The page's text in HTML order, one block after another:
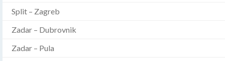
Split – Zagreb
Zadar – Dubrovnik
Zadar – Pula